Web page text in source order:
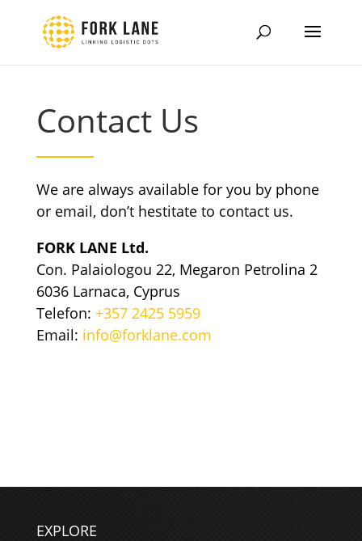
Contact Us
We are always available for you by phone
or email, don’t hestitate to contact us.
FORK LANE Ltd.
Con. Palaiologou 22, Megaron Petrolina 2
6036 Larnaca, Cyprus
Telefon: +357 2425 5959
Email: info@forklane.com
EXPLORE